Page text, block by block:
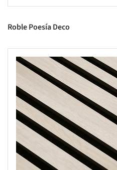
Roble Poesía Deco
picture!